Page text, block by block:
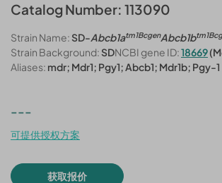
Catalog Number: 113090
Strain Name:SD-Abcb1atm1BcgenAbcb1b
Strain Background:SDNCBI gene ID:18669
Aliases: mdr; Mdr1; Pgy1; Abcb1; Mdr1b; Pgy-1
---
可提供授权方案
获取报价